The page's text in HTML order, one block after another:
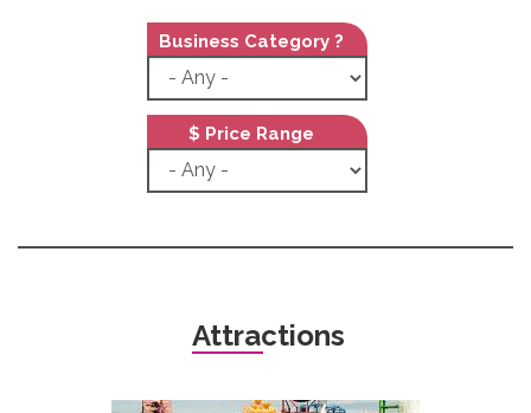
Business Category ?
$ Price Range
Attractions